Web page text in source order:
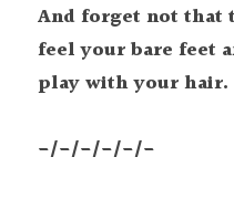
And forget not that
feel your bare feet
play with your hair.
-/-/-/-/-/-